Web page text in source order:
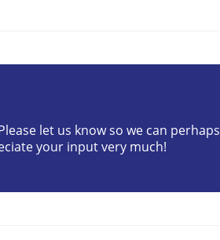
let us know so we can perhaps
your input very much!